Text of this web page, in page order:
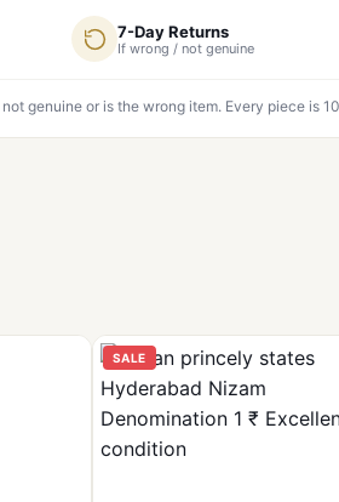
7-Day Returns
If wrong / not genuine
genuine or is the wrong item. Every piece is
SALE